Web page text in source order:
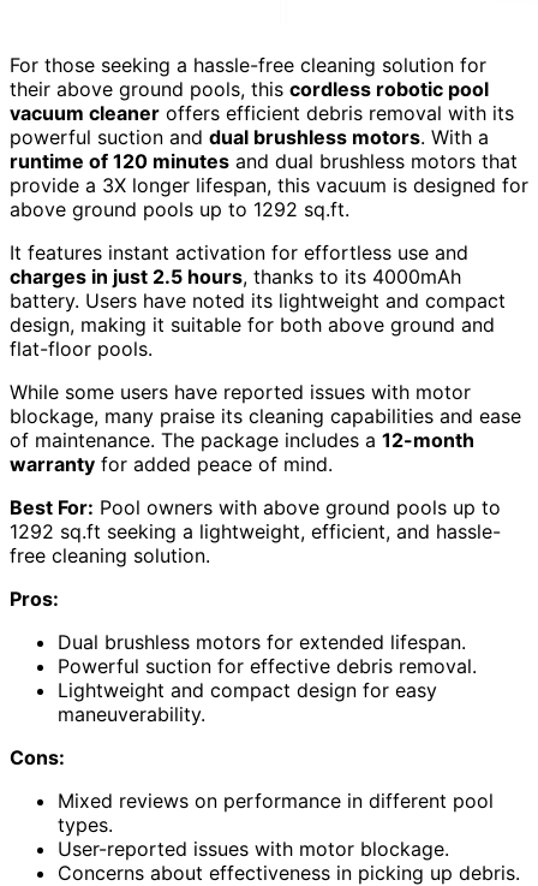
For those seeking a hassle-free cleaning solution for
their above ground pools, this cordless robotic pool
vacuum cleaner offers efficient debris removal with its
powerful suction and dual brushless motors. With a
runtime of 120 minutes and dual brushless motors that
provide a 3X longer lifespan, this vacuum is designed for
above ground pools up to 1292 sq.ft.
It features instant activation for effortless use and
charges in just 2.5 hours, thanks to its 4000mAh
battery. Users have noted its lightweight and compact
design, making it suitable for both above ground and
flat-floor pools.
While some users have reported issues with motor
blockage, many praise its cleaning capabilities and ease
of maintenance. The package includes a 12-month
warranty for added peace of mind.
Best For: Pool owners with above ground pools up to
1292 sq.ft seeking a lightweight, efficient, and hassle-
free cleaning solution.
Pros:
Dual brushless motors for extended lifespan.
Powerful suction for effective debris removal.
Lightweight and compact design for easy
maneuverability.
Cons:
Mixed reviews on performance in different pool
types.
User-reported issues with motor blockage.
Concerns about effectiveness in picking up debris.